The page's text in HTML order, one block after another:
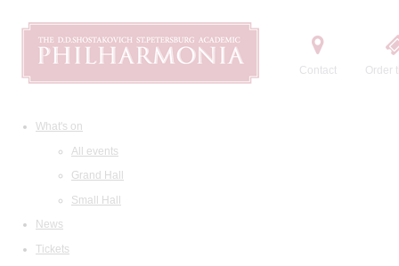
Contact Order
What's on
All events
Grand Hall
Small Hall
News
Tickets